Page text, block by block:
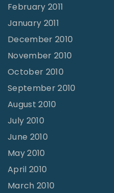
February 2011
January 2011
December 2010
November 2010
October 2010
September 2010
August 2010
July 2010
June 2010
May 2010
April 2010
March 2010